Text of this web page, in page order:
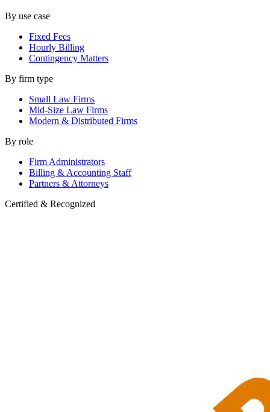
By use case
Fixed Fees
Hourly Billing
Contingency Matters
By firm type
Small Law Firms
Mid-Size Law Firms
Modern & Distributed Firms
By role
Firm Administrators
Billing & Accounting Staff
Partners & Attorneys
Certified & Recognized